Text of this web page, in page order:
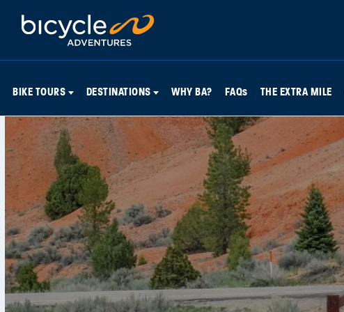
BIKE TOURS DESTINATIONS WHY BA? FAQs THE EXTRA MILE